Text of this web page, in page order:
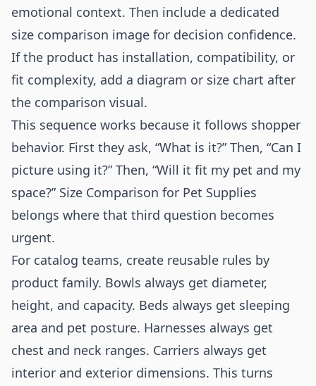
emotional context. Then include a dedicated
size comparison image for decision confidence.
If the product has installation, compatibility, or
fit complexity, add a diagram or size chart after
the comparison visual.
This sequence works because it follows shopper
behavior. First they ask, “What is it?” Then, “Can I
picture using it?” Then, “Will it fit my pet and my
space?” Size Comparison for Pet Supplies
belongs where that third question becomes
urgent.
For catalog teams, create reusable rules by
product family. Bowls always get diameter,
height, and capacity. Beds always get sleeping
area and pet posture. Harnesses always get
chest and neck ranges. Carriers always get
interior and exterior dimensions. This turns